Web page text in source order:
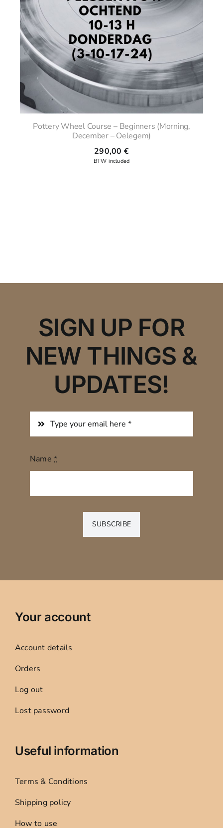
Pottery Wheel Course – Beginners (Morning,
December – Oelegem)
290,00 €
SIGN UP FOR
NEW THINGS &
UPDATES!
Name*
SUBSCRIBE
Your account
Account details
Orders
Log out
Lost password
Useful information
Terms & Conditions
Shipping policy
How to use